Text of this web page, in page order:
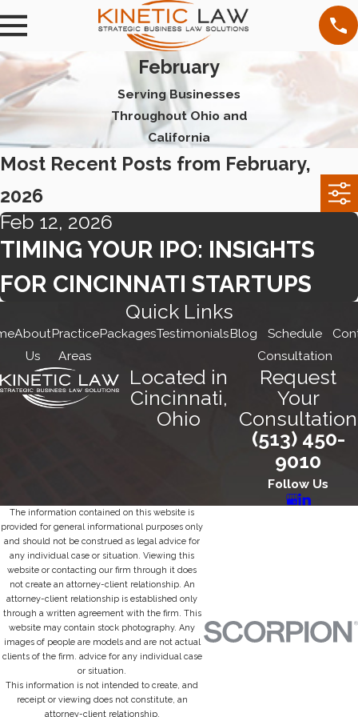
February
Serving Businesses
Throughout Ohio and
California
Most Recent Posts from February,
2026
Feb 12, 2026
TIMING YOUR IPO: INSIGHTS
FOR CINCINNATI STARTUPS
Quick Links
About
Us
Practice
Areas
PackagesTestimonialsBlog
Schedule
Consultation
Located in
Cincinnati,
Ohio
Request
Your
Consultation
(513) 450-
9010
Follow Us
The information contained on this website is
provided for general informational purposes only
and should not be construed as legal advice for
any individual case or situation. Viewing this
website or contacting our firm through it does
not create an attorney-client relationship. An
attorney-client relationship is established only
through a written agreement with the firm. This
website may contain stock photography. Any
images of people are models and are not actual
clients of the firm. advice for any individual case
or situation.
This information is not intended to create, and
receipt or viewing does not constitute, an
attorney-client relationship.